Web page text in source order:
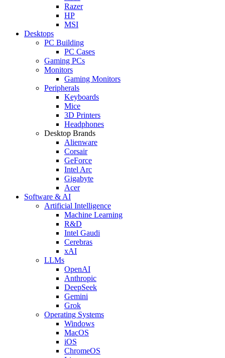
Razer
HP
MSI
Desktops
PC Building
PC Cases
Gaming PCs
Monitors
Gaming Monitors
Peripherals
Keyboards
Mice
3D Printers
Headphones
Desktop Brands
Alienware
Corsair
GeForce
Intel Arc
Gigabyte
Acer
Software & AI
Artificial Intelligence
Machine Learning
R&D
Intel Gaudi
Cerebras
xAI
LLMs
OpenAI
Anthropic
DeepSeek
Gemini
Grok
Operating Systems
Windows
MacOS
iOS
ChromeOS